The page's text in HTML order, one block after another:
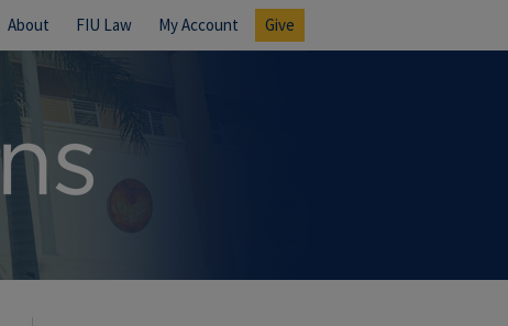
About FIU Law My Account Give